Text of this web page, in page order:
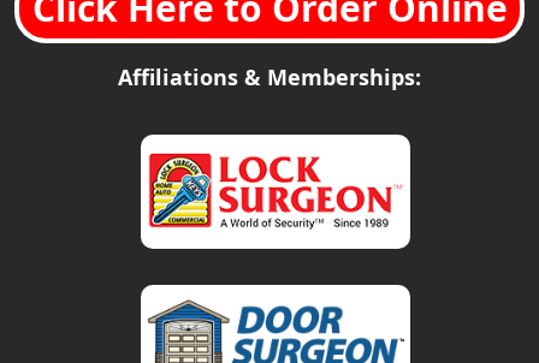
Affiliations & Memberships: